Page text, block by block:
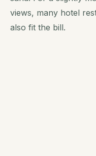
views, many hotel
also fit the bill.